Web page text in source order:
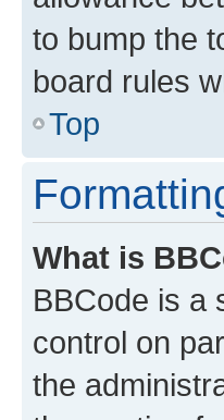
to bump the
board rules
Top
What is
BBCode is a
control on
the